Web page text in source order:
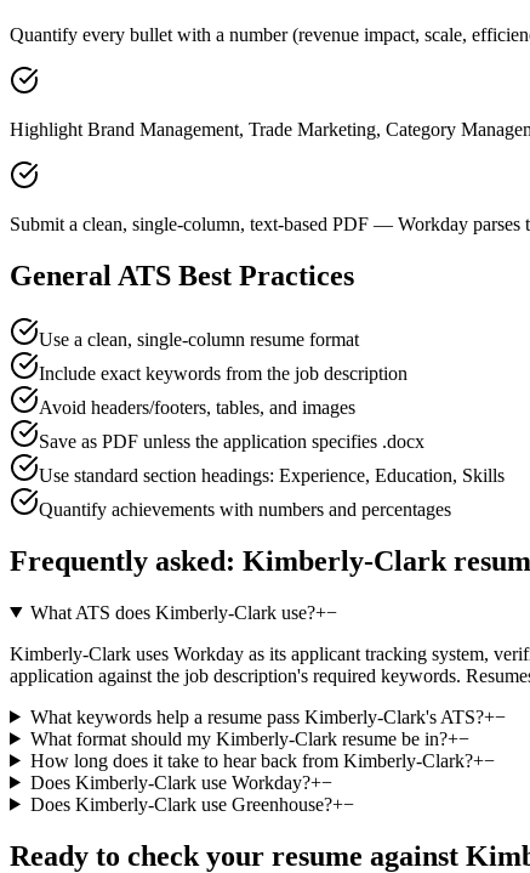
Quantify every bullet with a number (revenue impact, scale,
Highlight Brand Management, Trade Marketing, Category
Submit a clean, single-column, text-based PDF — Workday parses
General ATS Best Practices
Use a clean, single-column resume format
Include exact keywords from the job description
Avoid headers/footers, tables, and images
Save as PDF unless the application specifies .docx
Use standard section headings: Experience, Education, Skills
Quantify achievements with numbers and percentages
Frequently asked: Kimberly-Clark
What ATS does Kimberly-Clark use?+−
Kimberly-Clark uses Workday as its applicant tracking system,
application against the job description's required keywords.
What keywords help a resume pass Kimberly-Clark's ATS?+−
What format should my Kimberly-Clark resume be in?+−
How long does it take to hear back from Kimberly-Clark?+−
Does Kimberly-Clark use Workday?+−
Does Kimberly-Clark use Greenhouse?+−
Ready to check your resume against